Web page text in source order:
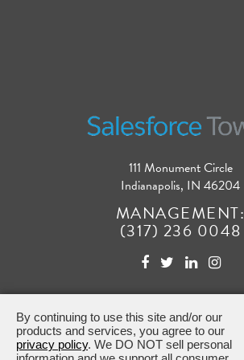
111 Monument Circle
Indianapolis, IN 46204
MANAGEMENT:
(317) 236 0048
Powered by ETS.©2026 All rights reserved.
By continuing to use this site and/or our
products and services, you agree to our
privacy policy. We DO NOT sell personal